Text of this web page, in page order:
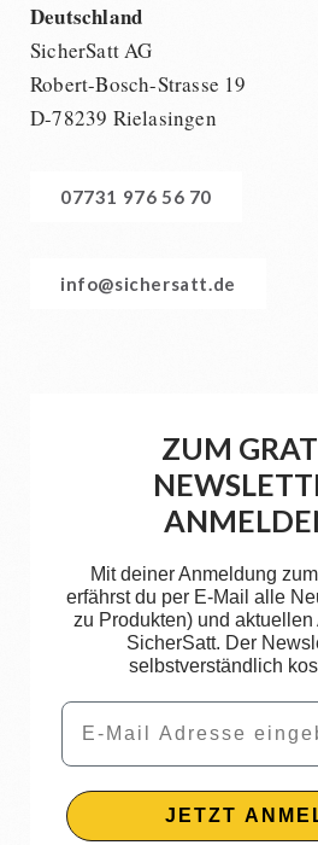
Deutschland
SicherSatt AG
Robert-Bosch-Strasse 19
D-78239 Rielasingen
07731 976 56 70
info@sichersatt.de
ZUM
Mit deiner Anmeldung
erfährst du per E-Mail alle
zu Produkten) und aktuellen
SicherSatt. Der
selbstverständlich
Email
JETZT